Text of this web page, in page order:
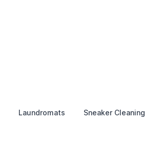
Laundromats Sneaker Cleaning